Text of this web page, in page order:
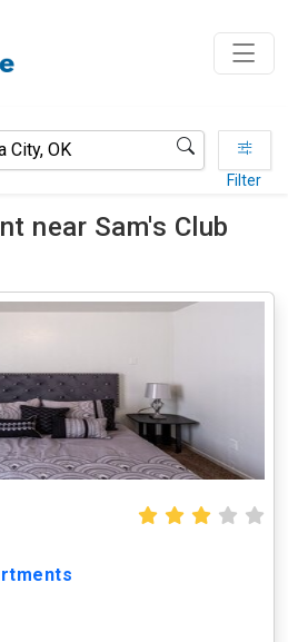
Filter
near Sam's Club